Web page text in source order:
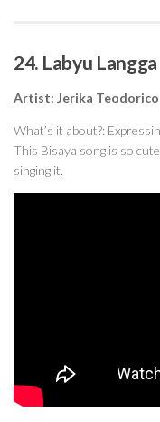
24. Labyu Langga
Artist: Jerika Teodorico
What’s it about?:
This Bisaya song is so
singing it.